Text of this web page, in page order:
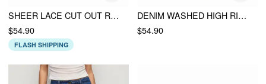
SHEER LACE CUT OUT RUFFLE LANTERN SLEEVE BLOUSE
$54.90
FLASH SHIPPING
DENIM WASHED HIGH RISE RUCHED BUCKLE DETAIL WIDE LEG JUMPSUIT
$54.90